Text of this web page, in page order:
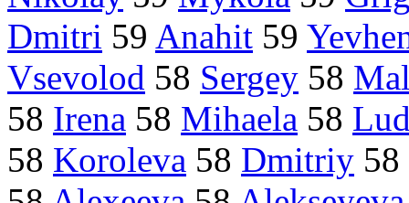
Dmitri 59 Anahit 59
Vsevolod 58 Sergey 58
58 Irena 58 Mihaela 58
58 Koroleva 58 Dmitriy 58